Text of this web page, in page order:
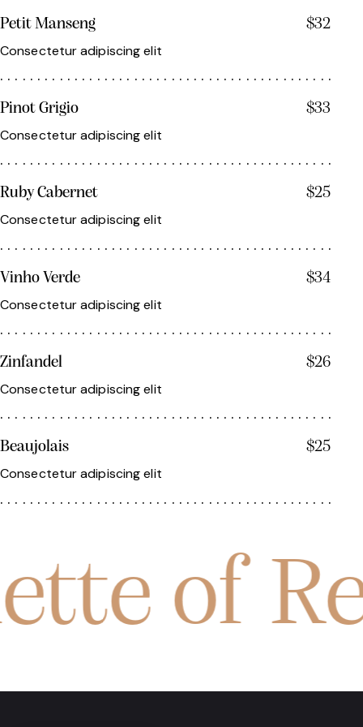
Petit Manseng $32
Consectetur adipiscing elit
Pinot Grigio $33
Consectetur adipiscing elit
Ruby Cabernet $25
Consectetur adipiscing elit
Vinho Verde $34
Consectetur adipiscing elit
Zinfandel $26
Consectetur adipiscing elit
Beaujolais $25
Consectetur adipiscing elit
of